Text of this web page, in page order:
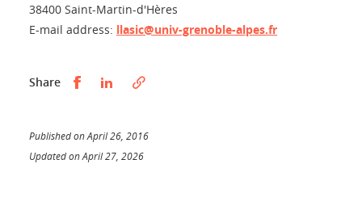
38400 Saint-Martin-d'Hères
E-mail address: llasic@univ-grenoble-alpes.fr
Share Partager sur Facebook
Partager sur LinkedIn
Published on April 26, 2016
Updated on April 27, 2026